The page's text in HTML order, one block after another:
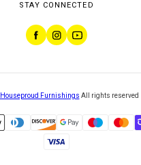
STAY CONNECTED
Houseproud Furnishings All rights reserved